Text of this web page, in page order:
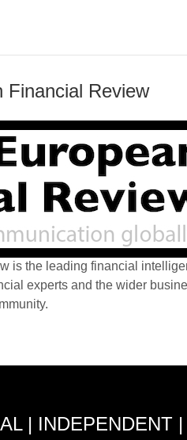
Financial Review
is the leading financial
experts and the wider
| INDEPENDENT